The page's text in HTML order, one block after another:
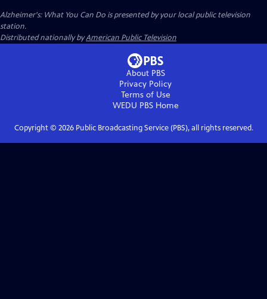
Alzheimer's: What You Can Do is presented by your local public television
station.
Distributed nationally byAmerican Public Television
About PBS
Privacy Policy
Terms of Use
WEDU PBSHome
Copyright © 2026Public Broadcasting Service (PBS), all rights reserved.